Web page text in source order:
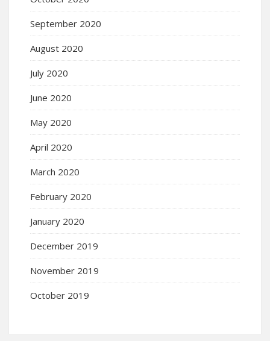
September 2020
August 2020
July 2020
June 2020
May 2020
April 2020
March 2020
February 2020
January 2020
December 2019
November 2019
October 2019